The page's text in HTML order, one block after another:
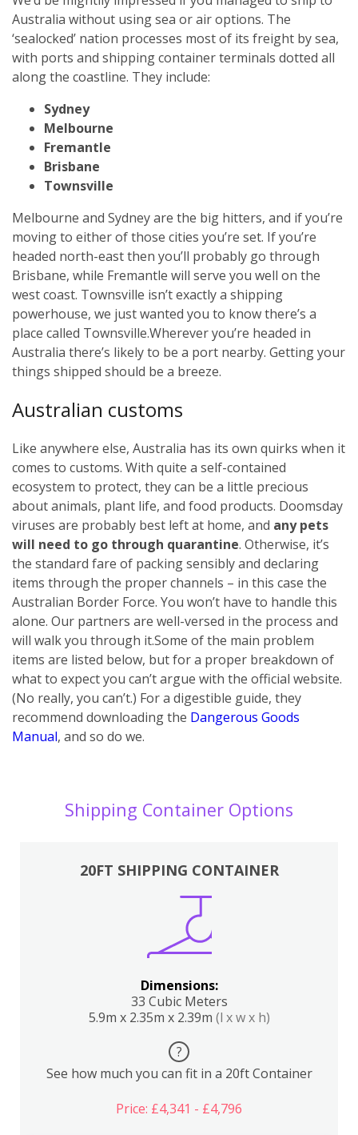
Australia without using sea or air options. The
‘sealocked’ nation processes most of its freight by sea,
with ports and shipping container terminals dotted all
along the coastline. They include:
Sydney
Melbourne
Fremantle
Brisbane
Townsville
Melbourne and Sydney are the big hitters, and if you’re
moving to either of those cities you’re set. If you’re
headed north-east then you’ll probably go through
Brisbane, while Fremantle will serve you well on the
west coast. Townsville isn’t exactly a shipping
powerhouse, we just wanted you to know there’s a
place called Townsville.Wherever you’re headed in
Australia there’s likely to be a port nearby. Getting your
things shipped should be a breeze.
Australian customs
Like anywhere else, Australia has its own quirks when it
comes to customs. With quite a self-contained
ecosystem to protect, they can be a little precious
about animals, plant life, and food products. Doomsday
viruses are probably best left at home, and any pets
will need to go through quarantine. Otherwise, it’s
the standard fare of packing sensibly and declaring
items through the proper channels – in this case the
Australian Border Force. You won’t have to handle this
alone. Our partners are well-versed in the process and
will walk you through it.Some of the main problem
items are listed below, but for a proper breakdown of
what to expect you can’t argue with the official website.
(No really, you can’t.) For a digestible guide, they
recommend downloading the Dangerous Goods
Manual, and so do we.
Shipping Container Options
20FT SHIPPING CONTAINER
Dimensions:
33 Cubic Meters
5.9m x 2.35m x 2.39m (l x w x h)
?
See how much you can fit in a 20ft Container
Price: £4,341 - £4,796